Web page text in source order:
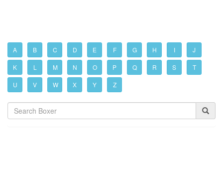
A B C D E F G H I J
K L M N O P Q R S T
U V W X Y Z